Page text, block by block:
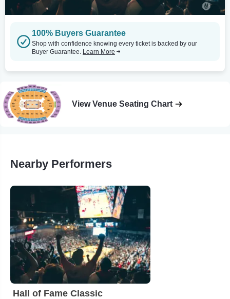
100% Buyers Guarantee
Shop with confidence knowing every ticket is backed by our
Buyer Guarantee. Learn More
View Venue Seating Chart
Nearby Performers
Hall of Fame Classic